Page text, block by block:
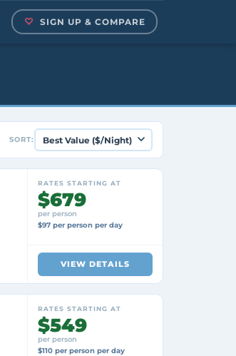
SIGN UP & COMPARE
SORT:
RATES STARTING AT
$679
per person
$97 per person per day
VIEW DETAILS
RATES STARTING AT
$549
per person
$110 per person per day